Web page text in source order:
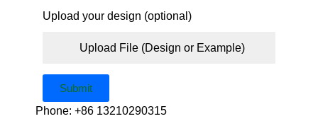
Upload your design (optional)
Upload File (Design or Example)
Submit
Phone: +86 13210290315